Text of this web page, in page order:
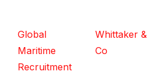
Global
Maritime
Recruitment
Whittaker &
Co